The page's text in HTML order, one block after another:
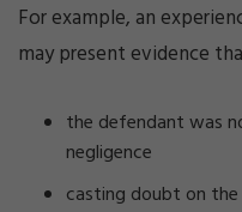
For example, an
may present evidence
the defendant was
negligence
casting doubt on the